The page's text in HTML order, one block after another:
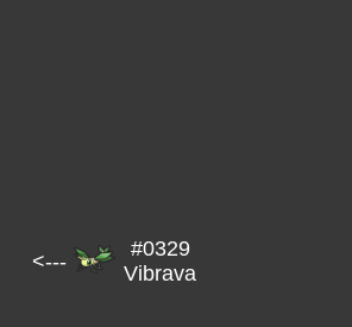
<---
#0329
Vibrava